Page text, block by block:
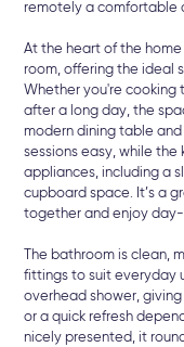
remotely a comfortable
At the heart of the
room, offering the ideal
Whether you're cooking
after a long day, the
modern dining table
sessions easy, while
appliances, including a
cupboard space. It’s a
together and enjoy
The bathroom is clean,
fittings to suit everyday
overhead shower,
or a quick refresh
nicely presented, it